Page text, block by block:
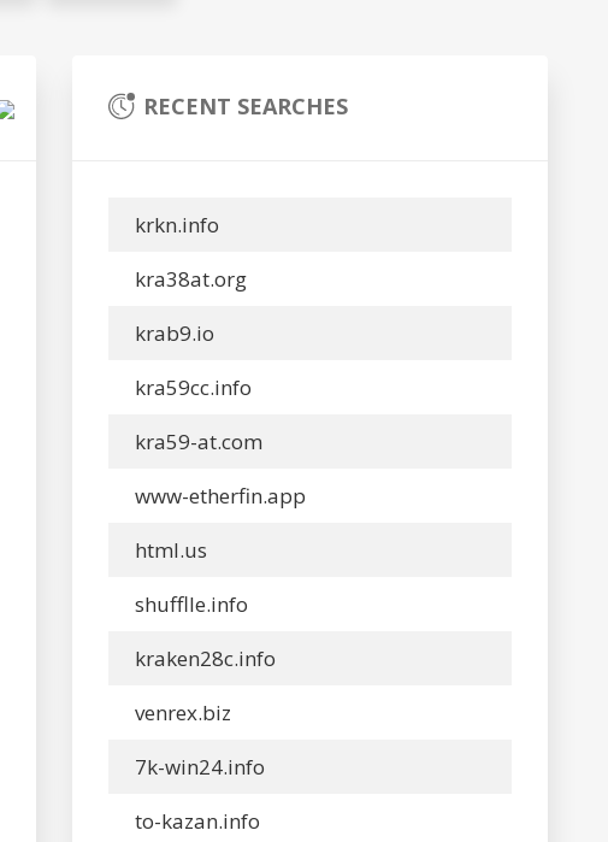
RECENT SEARCHES
krkn.info
kra38at.org
krab9.io
kra59cc.info
kra59-at.com
www-etherfin.app
html.us
shufflle.info
kraken28c.info
venrex.biz
7k-win24.info
to-kazan.info